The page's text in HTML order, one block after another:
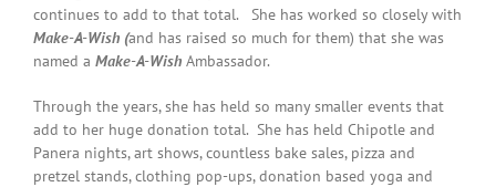
continues to add to that total. She has worked so closely with
Make-A-Wish (and has raised so much for them) that she was
named a Make-A-Wish Ambassador.
Through the years, she has held so many smaller events that
add to her huge donation total. She has held Chipotle and
Panera nights, art shows, countless bake sales, pizza and
pretzel stands, clothing pop-ups, donation based yoga and